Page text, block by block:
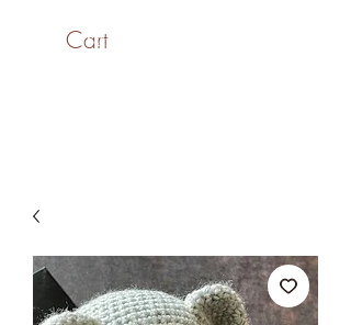
Cart
SaiASmi - Dreamz in